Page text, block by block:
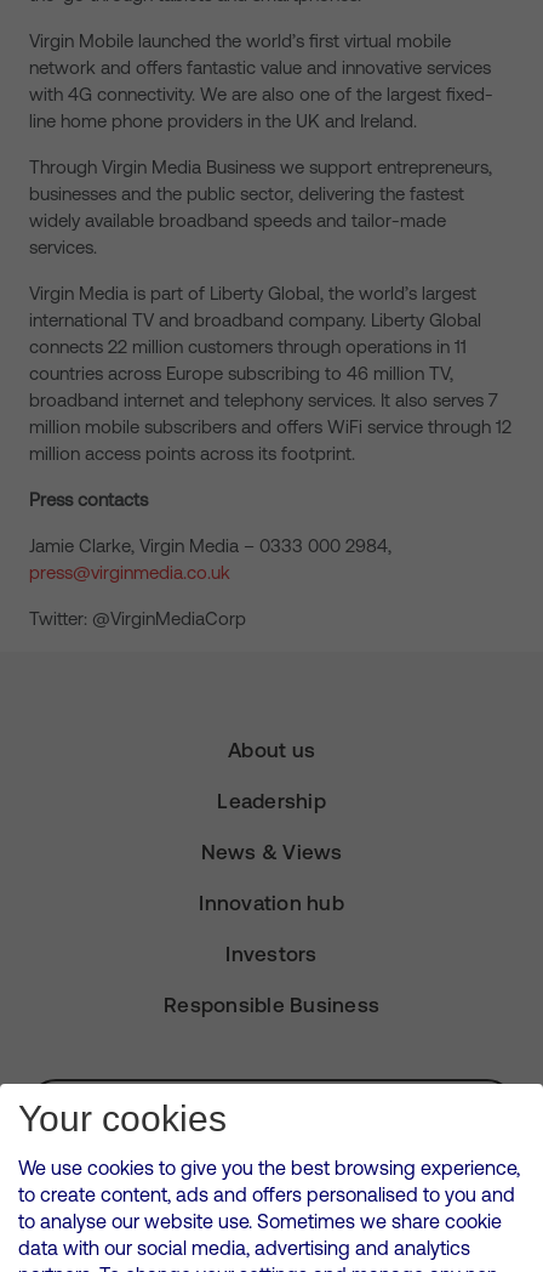
Virgin Mobile launched the world’s first virtual mobile
network and offers fantastic value and innovative services
with 4G connectivity. We are also one of the largest fixed-
line home phone providers in the UK and Ireland.
Through Virgin Media Business we support entrepreneurs,
businesses and the public sector, delivering the fastest
widely available broadband speeds and tailor-made
services.
Virgin Media is part of Liberty Global, the world’s largest
international TV and broadband company. Liberty Global
connects 22 million customers through operations in 11
countries across Europe subscribing to 46 million TV,
broadband internet and telephony services. It also serves 7
million mobile subscribers and offers WiFi service through 12
million access points across its footprint.
Press contacts
Jamie Clarke, Virgin Media – 0333 000 2984,
press@virginmedia.co.uk
Twitter: @VirginMediaCorp
About us
Leadership
News & Views
Innovation hub
Investors
Responsible Business
Subscribe for Alerts
VMED O2 UK Limited ( Virgin Media O2 ) is registered in England and
Wales. Registration number: 12580944
Your cookies
We use cookies to give you the best browsing experience,
to create content, ads and offers personalised to you and
to analyse our website use. Sometimes we share cookie
data with our social media, advertising and analytics